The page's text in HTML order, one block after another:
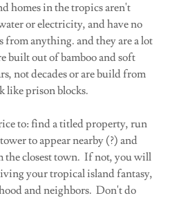
homes in the tropics aren't
or electricity, and have no
from anything. and they are a lot
built out of bamboo and soft
not decades or are build from
like prison blocks.
to: find a titled property, run
to appear nearby (?) and
the closest town. If not, you will
your tropical island fantasy,
and neighbors. Don't do